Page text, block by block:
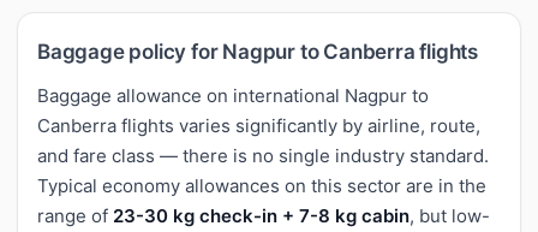
Baggage policy for Nagpur to Canberra flights
Baggage allowance on international Nagpur to
Canberra flights varies significantly by airline, route,
and fare class — there is no single industry standard.
Typical economy allowances on this sector are in the
range of 23-30 kg check-in + 7-8 kg cabin, but low-